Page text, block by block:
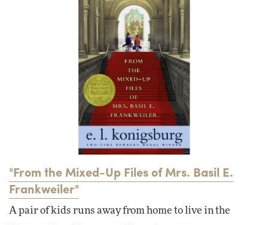
"From the Mixed-Up Files of Mrs. Basil E.
Frankweiler"
A pair of kids runs away from home to live in the